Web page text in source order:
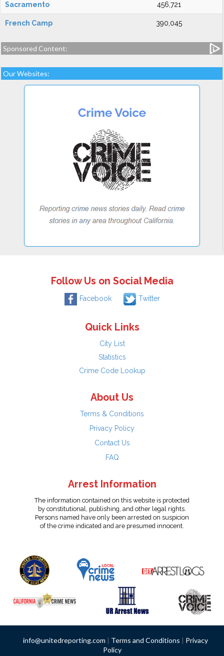
Sacramento 456,721
French Camp 390,045
Sponsored Content:
Our Websites:
Follow Us on Social Media
Facebook Twitter
Quick Links
City List
Statistics
Crime Code Lookup
About Us
Terms & Conditions
Privacy Policy
Contact Us
FAQ
Arrest Information
The information contained on this website is protected
by constitutional, publishing, and other legal rights.
Persons named have only been arrested on suspicion
of the crime indicated and are presumed innocent.
info@unitedreporting.com | Terms and Conditions | Privacy
Policy